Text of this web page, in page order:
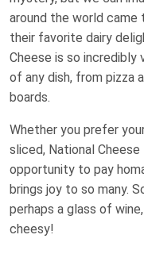
around the world
their favorite dairy
Cheese is so
of any dish, from pizza
boards.
Whether you prefer
sliced, National
opportunity to pay
brings joy to so many.
perhaps a glass of
cheesy!